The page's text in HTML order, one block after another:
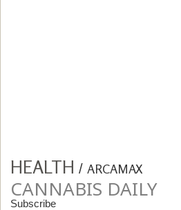
HEALTH / ARCAMAX
CANNABIS DAILY
Subscribe